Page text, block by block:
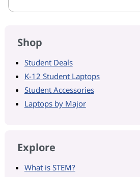
Shop
Student Deals
K-12 Student Laptops
Student Accessories
Laptops by Major
Explore
What is STEM?